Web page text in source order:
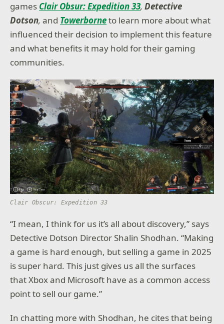
games Clair Obsur: Expedition 33,Detective
Dotson,and Towerborneto learn more about what
influenced their decision to implement this feature
and what benefits it may hold for their gaming
communities.
Clair Obscur: Expedition 33
“I mean, I think for us it’s all about discovery,” says
Detective Dotson Director Shalin Shodhan. “Making
a game is hard enough, but selling a game in 2025
is super hard. This just gives us all the surfaces
that Xbox and Microsoft have as a common access
point to sell our game.”
In chatting more with Shodhan, he cites that being